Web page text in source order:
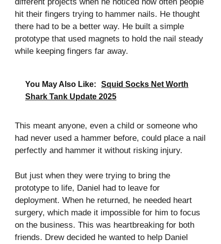
hit their fingers trying to hammer nails. He thought
there had to be a better way. He built a simple
prototype that used magnets to hold the nail steady
while keeping fingers far away.
You May Also Like:
Squid Socks Net Worth
Shark Tank Update 2025
This meant anyone, even a child or someone who
had never used a hammer before, could place a nail
perfectly and hammer it without risking injury.
But just when they were trying to bring the
prototype to life, Daniel had to leave for
deployment. When he returned, he needed heart
surgery, which made it impossible for him to focus
on the business. This was heartbreaking for both
friends. Drew decided he wanted to help Daniel